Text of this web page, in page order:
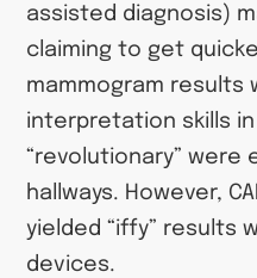
assisted diagnosis)
claiming to get
mammogram results
interpretation skills
“revolutionary” were
hallways. However,
yielded “iffy” results
devices.